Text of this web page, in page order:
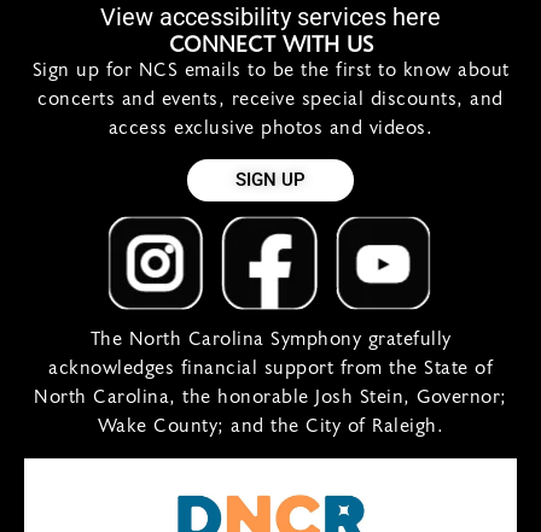
View accessibility services here
CONNECT WITH US
Sign up for NCS emails to be the first to know about
concerts and events, receive special discounts, and
access exclusive photos and videos.
SIGN UP
The North Carolina Symphony gratefully
acknowledges financial support from the State of
North Carolina, the honorable Josh Stein, Governor;
Wake County; and the City of Raleigh.